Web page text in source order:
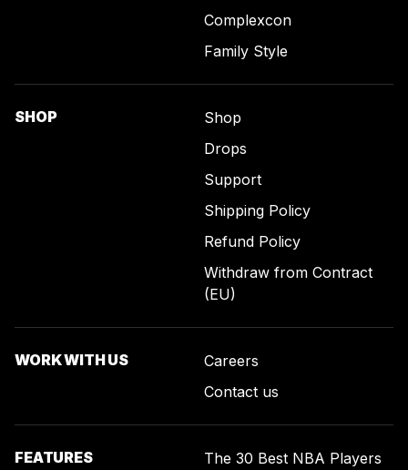
Complexcon
Family Style
SHOP
Shop
Drops
Support
Shipping Policy
Refund Policy
Withdraw from Contract
(EU)
WORK WITH US
Careers
Contact us
FEATURES
The 30 Best NBA Players